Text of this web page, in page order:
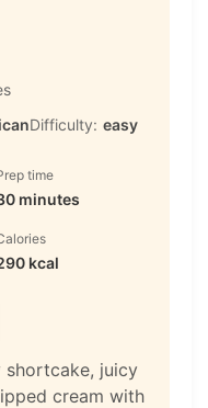
Difficulty: easy
time
minutes
kcal
shortcake, juicy
cream with